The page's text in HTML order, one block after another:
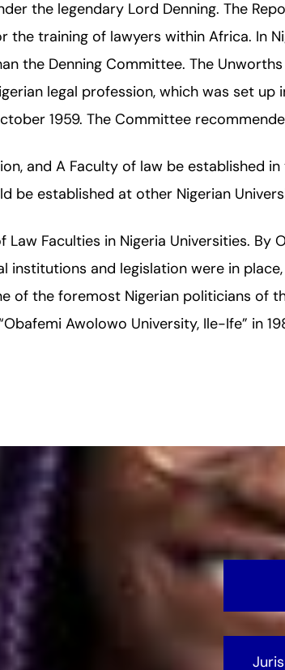
the legendary Lord Denning. The
the training of lawyers within Africa. In
the Denning Committee. The
legal profession, which was set
1959. The Committee
and A Faculty of law be established
be established at other Nigerian
Faculties in Nigeria Universities. By
and legislation were in
of the foremost Nigerian politicians of
Awolowo University, Ile-Ife” in